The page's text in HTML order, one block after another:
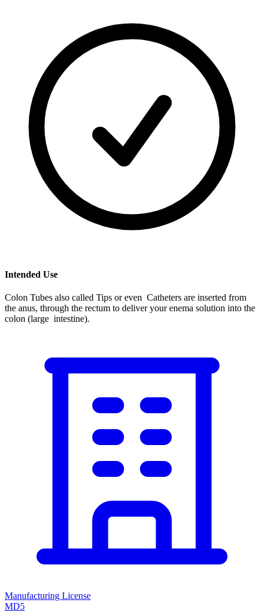
Intended Use
Colon Tubes also called Tips or even Catheters are inserted from
the anus, through the rectum to deliver your enema solution into the
colon (large intestine).
Manufacturing License
MD5